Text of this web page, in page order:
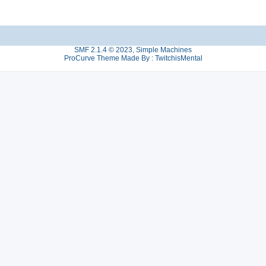
SMF 2.1.4 © 2023, Simple Machines
ProCurve Theme Made By : TwitchisMental